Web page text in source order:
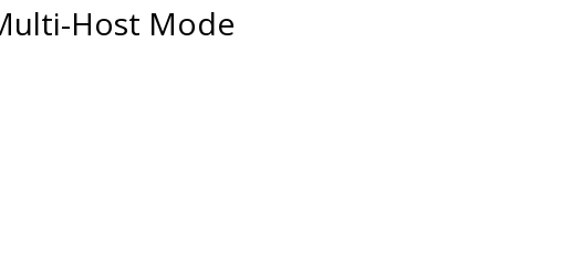
Host Mode